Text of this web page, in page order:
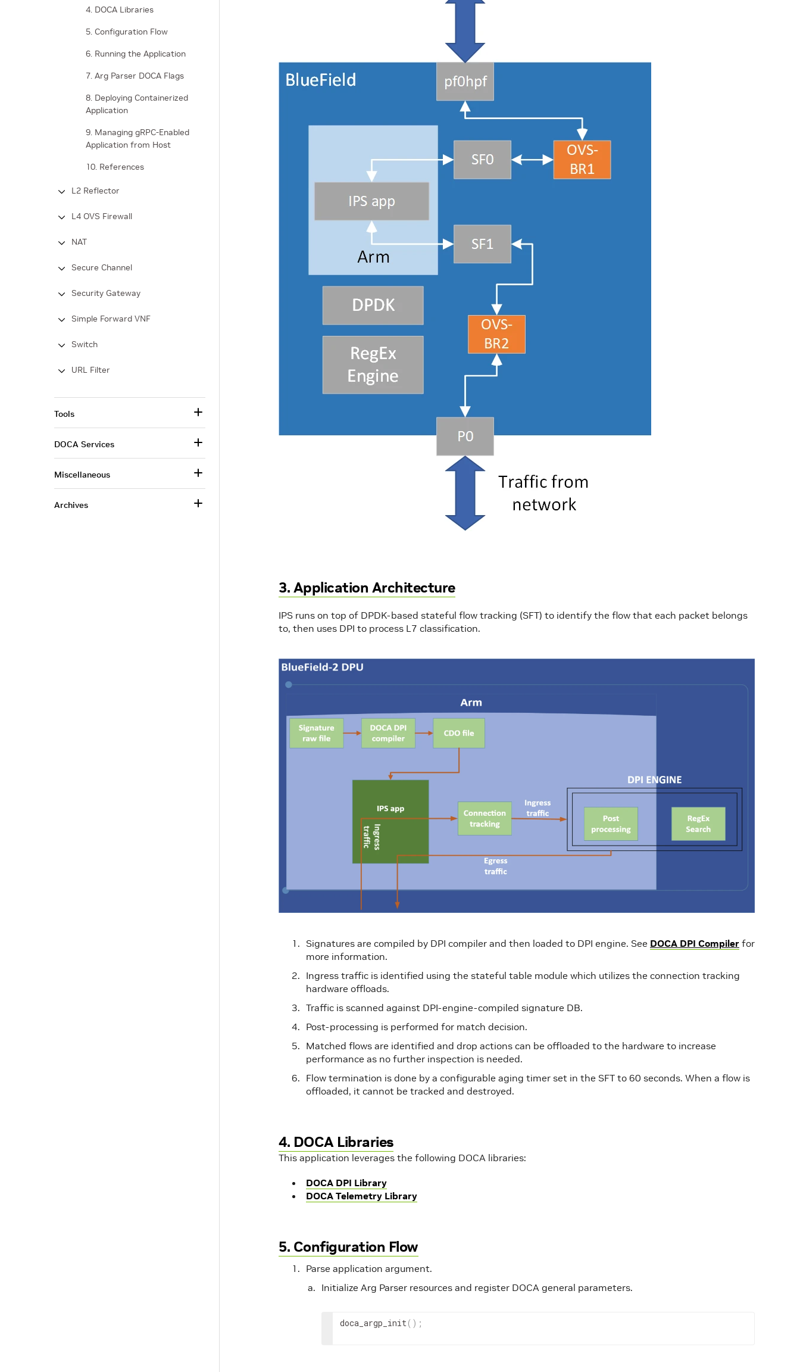
3. Application Architecture
IPS runs on top of DPDK-based stateful flow tracking (SFT) to identify the flow that each packet belongs
to, then uses DPI to process L7 classification.
Signatures are compiled by DPI compiler and then loaded to DPI engine. See DOCA DPI Compiler for
more information.
Ingress traffic is identified using the stateful table module which utilizes the connection tracking
hardware offloads.
Traffic is scanned against DPI-engine-compiled signature DB.
Post-processing is performed for match decision.
Matched flows are identified and drop actions can be offloaded to the hardware to increase
performance as no further inspection is needed.
Flow termination is done by a configurable aging timer set in the SFT to 60 seconds. When a flow is
offloaded, it cannot be tracked and destroyed.
4. DOCA Libraries
This application leverages the following DOCA libraries:
DOCA DPI Library
DOCA Telemetry Library
5. Configuration Flow
Parse application argument.
Initialize Arg Parser resources and register DOCA general parameters.
doca_argp_init ( ) ;
4. DOCA Libraries
5. Configuration Flow
6. Running the Application
7. Arg Parser DOCA Flags
8. Deploying Containerized
Application
9. Managing gRPC-Enabled
Application from Host
10. References
L2 Reflector
L4 OVS Firewall
NAT
Secure Channel
Security Gateway
Simple Forward VNF
Switch
URL Filter
Tools
DOCA Services
Miscellaneous
Archives